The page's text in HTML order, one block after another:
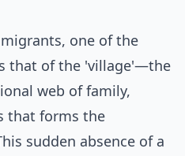
one of the
that of the 'village'—the
web of family,
that forms the
sudden absence of a